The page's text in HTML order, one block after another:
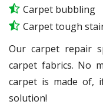
Carpet bubbling
Carpet tough
Our carpet repair
carpet fabrics. No
carpet is made of,
solution!